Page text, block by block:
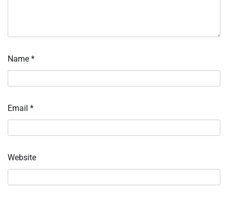
Name *
Email *
Website